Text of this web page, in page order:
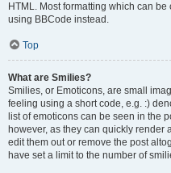
HTML. Most formatting which can
using BBCode instead.
Top
What are Smilies?
Smilies, or Emoticons, are small
feeling using a short code, e.g. :)
list of emoticons can be seen in the
however, as they can quickly
edit them out or remove the post
have set a limit to the number of